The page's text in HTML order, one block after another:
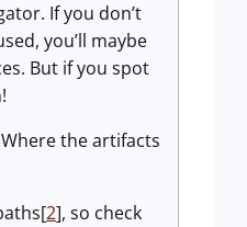
If you don’t
you’ll maybe
But if you spot
the artifacts
2], so check